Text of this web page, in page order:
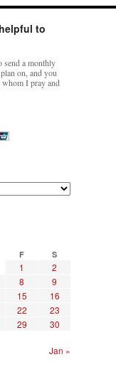
to
send a monthly
on, and you
I pray and
F S
1
2
8
9
15
16
22
23
29
30
Jan »